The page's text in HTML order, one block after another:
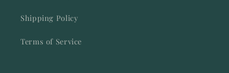
Shipping Policy
Terms of Service